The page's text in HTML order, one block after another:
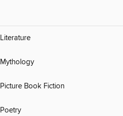
Literature
Mythology
Picture Book Fiction
Poetry